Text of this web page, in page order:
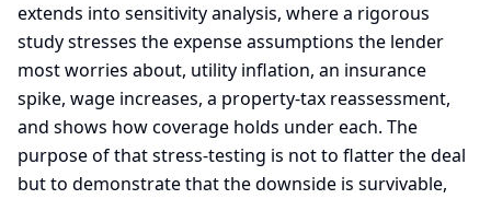
extends into sensitivity analysis, where a rigorous
study stresses the expense assumptions the lender
most worries about, utility inflation, an insurance
spike, wage increases, a property-tax reassessment,
and shows how coverage holds under each. The
purpose of that stress-testing is not to flatter the deal
but to demonstrate that the downside is survivable,